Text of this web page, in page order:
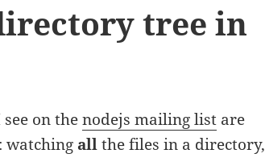
tree in
on thenodejs mailing list are
watching allthe files in a directory,